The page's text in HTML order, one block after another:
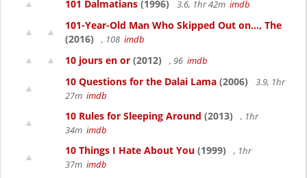
101 Dalmatians (1996) 3.6, 1hr 42m imdb
101-Year-Old Man Who Skipped Out on..., The
(2016)
, 108 imdb
10 jours en or (2012) , 96 imdb
10 Questions for the Dalai Lama (2006)
3.9, 1hr
27m imdb
10 Rules for Sleeping Around (2013)
, 1hr
34m imdb
10 Things I Hate About You (1999)
, 1hr
37m imdb